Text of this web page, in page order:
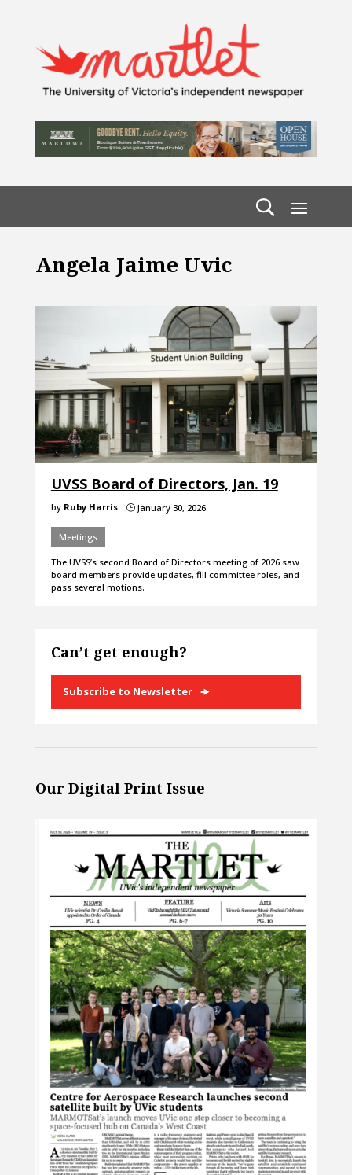
Angela Jaime Uvic
UVSS Board of Directors, Jan. 19
by Ruby Harris }January 30, 2026
Meetings
The UVSS’s second Board of Directors meeting of 2026 saw
board members provide updates, fill committee roles, and
pass several motions.
Can’t get enough?
Subscribe to Newsletter
Our Digital Print Issue